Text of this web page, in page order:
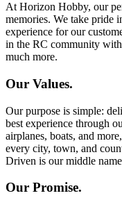
At Horizon Hobby, our
memories. We take pride
experience for our
in the RC community
much more.
Our Values.
Our purpose is simple:
best experience through
airplanes, boats, and
every city, town, and
Driven is our middle
Our Promise.